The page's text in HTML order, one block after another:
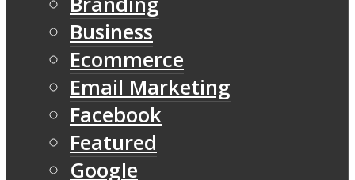
Business
Ecommerce
Email Marketing
Facebook
Featured
Google